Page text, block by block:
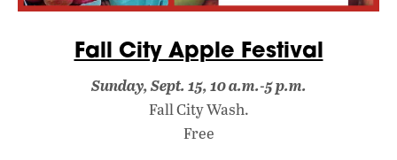
Fall City Apple Festival
Sunday, Sept. 15, 10 a.m.-5 p.m.
Fall City Wash.
Free